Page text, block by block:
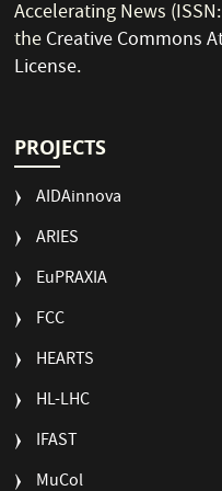
Accelerating News
theCreative Commons
License.
PROJECTS
AIDAinnova
ARIES
EuPRAXIA
FCC
HEARTS
HL-LHC
IFAST
MuCol